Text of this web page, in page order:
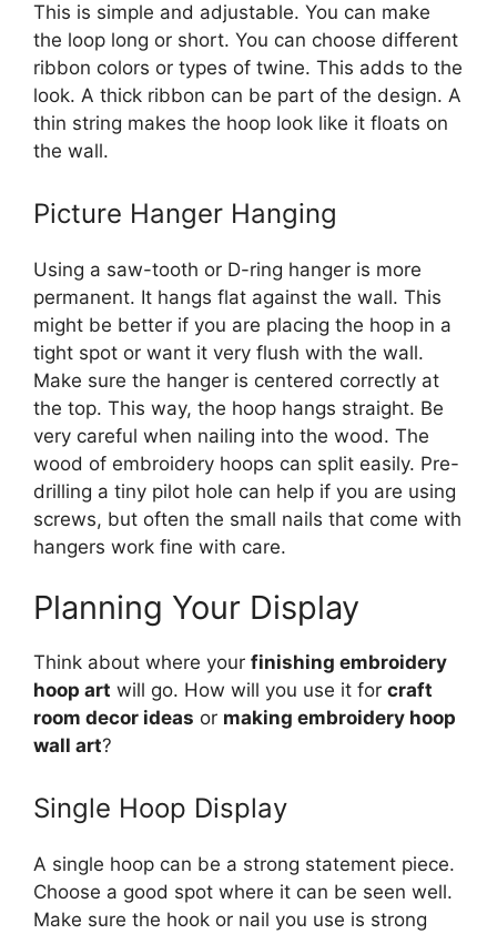
This is simple and adjustable. You can make
the loop long or short. You can choose different
ribbon colors or types of twine. This adds to the
look. A thick ribbon can be part of the design. A
thin string makes the hoop look like it floats on
the wall.
Picture Hanger Hanging
Using a saw-tooth or D-ring hanger is more
permanent. It hangs flat against the wall. This
might be better if you are placing the hoop in a
tight spot or want it very flush with the wall.
Make sure the hanger is centered correctly at
the top. This way, the hoop hangs straight. Be
very careful when nailing into the wood. The
wood of embroidery hoops can split easily. Pre-
drilling a tiny pilot hole can help if you are using
screws, but often the small nails that come with
hangers work fine with care.
Planning Your Display
Think about where your finishing embroidery
hoop art will go. How will you use it for craft
room decor ideas or making embroidery hoop
wall art?
Single Hoop Display
A single hoop can be a strong statement piece.
Choose a good spot where it can be seen well.
Make sure the hook or nail you use is strong